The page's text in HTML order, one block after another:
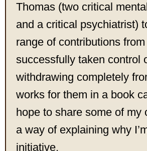
Thomas (two critical
and a critical psychiatrist)
range of contributions
successfully taken control
withdrawing completely
works for them in a book
hope to share some of
a way of explaining why
initiative.